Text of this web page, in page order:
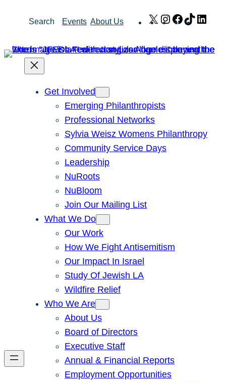
Search Events About Us X Instagram
Facebook
TikTok
Get Involved
Emerging Philanthropists
Professional Networks
Sylvia Weisz Womens Philanthropy
Community Service Days
Leadership
NuRoots
NuBloom
Join Our Mailing List
What We Do
Our Work
How We Fight Antisemitism
Our Impact In Israel
Study Of Jewish LA
Wildfire Relief
Who We Are
About Us
Board of Directors
Executive Staff
Annual & Financial Reports
Employment Opportunities